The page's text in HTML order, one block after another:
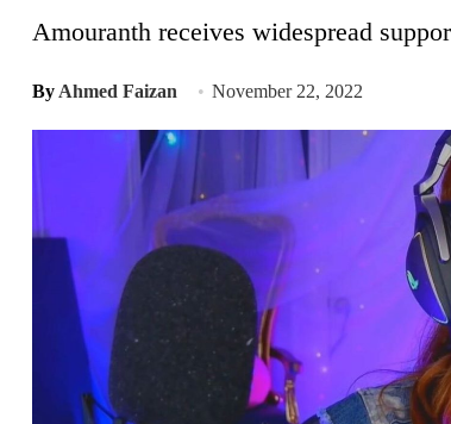
Amouranth receives widespread
By Ahmed Faizan November 22, 2022